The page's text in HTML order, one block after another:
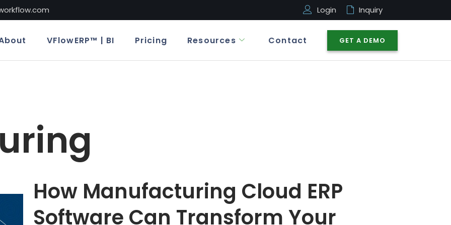
Login Inquiry
VFlowERP™ | BI Pricing Resources Contact GET A DEMO
How Manufacturing Cloud ERP
Software Can Transform Your